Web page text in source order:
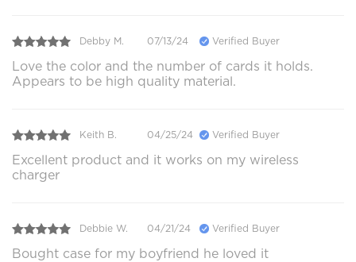
Debby M. 07/13/24 Verified Buyer
Love the color and the number of cards it holds.
Appears to be high quality material.
Keith B. 04/25/24 Verified Buyer
Excellent product and it works on my wireless
charger
Debbie W. 04/21/24 Verified Buyer
Bought case for my boyfriend he loved it